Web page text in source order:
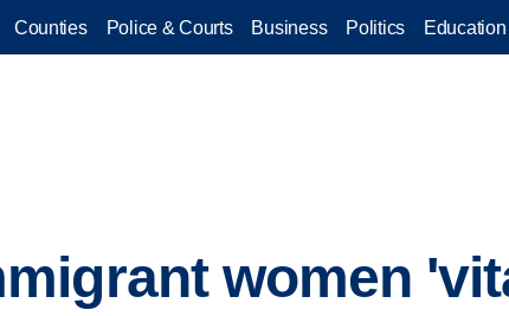
Counties Police & Courts Business Politics Education
women